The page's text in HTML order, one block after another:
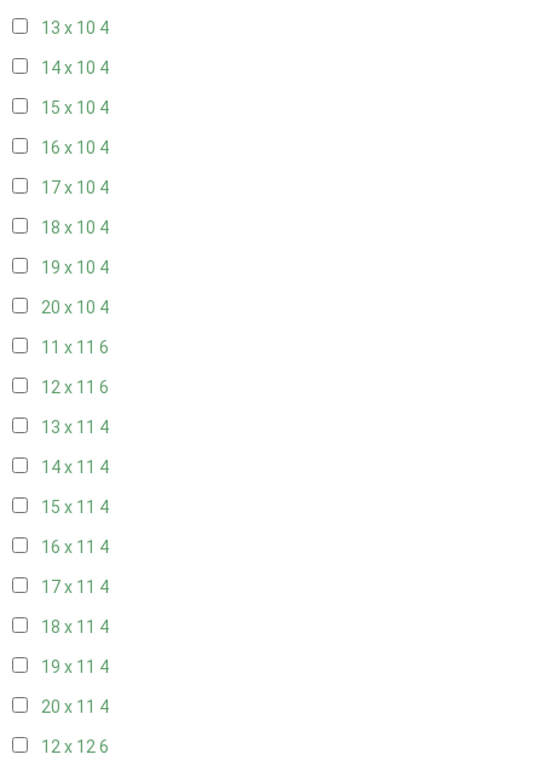
13 x 10 4
14 x 10 4
15 x 10 4
16 x 10 4
17 x 10 4
18 x 10 4
19 x 10 4
20 x 10 4
11 x 11 6
12 x 11 6
13 x 11 4
14 x 11 4
15 x 11 4
16 x 11 4
17 x 11 4
18 x 11 4
19 x 11 4
20 x 11 4
12 x 126